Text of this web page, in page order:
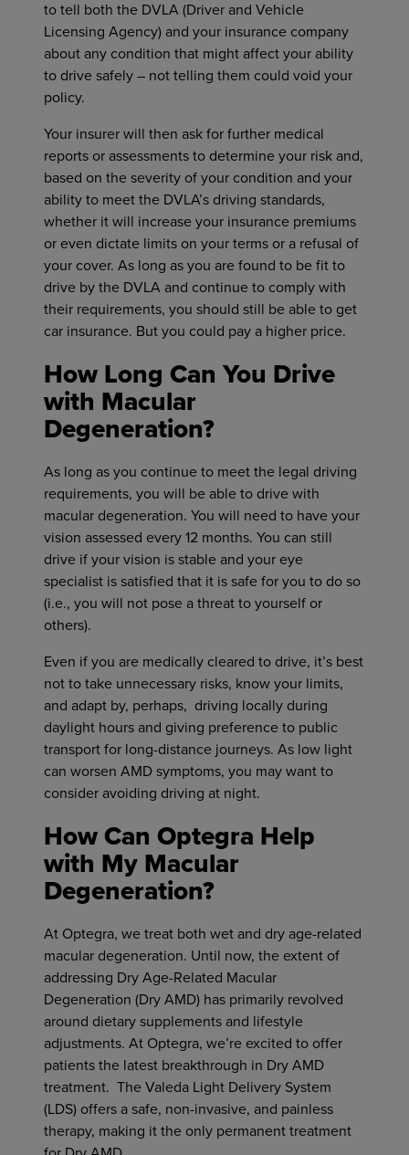
to tell both the DVLA (Driver and Vehicle
Licensing Agency) and your insurance company
about any condition that might affect your ability
to drive safely – not telling them could void your
policy.
Your insurer will then ask for further medical
reports or assessments to determine your risk and,
based on the severity of your condition and your
ability to meet the DVLA’s driving standards,
whether it will increase your insurance premiums
or even dictate limits on your terms or a refusal of
your cover. As long as you are found to be fit to
drive by the DVLA and continue to comply with
their requirements, you should still be able to get
car insurance. But you could pay a higher price.
How Long Can You Drive
with Macular
Degeneration?
As long as you continue to meet the legal driving
requirements, you will be able to drive with
macular degeneration. You will need to have your
vision assessed every 12 months. You can still
drive if your vision is stable and your eye
specialist is satisfied that it is safe for you to do so
(i.e., you will not pose a threat to yourself or
others).
Even if you are medically cleared to drive, it’s best
not to take unnecessary risks, know your limits,
and adapt by, perhaps, driving locally during
daylight hours and giving preference to public
transport for long-distance journeys. As low light
can worsen AMD symptoms, you may want to
consider avoiding driving at night.
How Can Optegra Help
with My Macular
Degeneration?
At Optegra, we treat both wet and dry age-related
macular degeneration. Until now, the extent of
addressing Dry Age-Related Macular
Degeneration (Dry AMD) has primarily revolved
around dietary supplements and lifestyle
adjustments. At Optegra, we’re excited to offer
patients the latest breakthrough in Dry AMD
treatment. The Valeda Light Delivery System
(LDS) offers a safe, non-invasive, and painless
therapy, making it the only permanent treatment